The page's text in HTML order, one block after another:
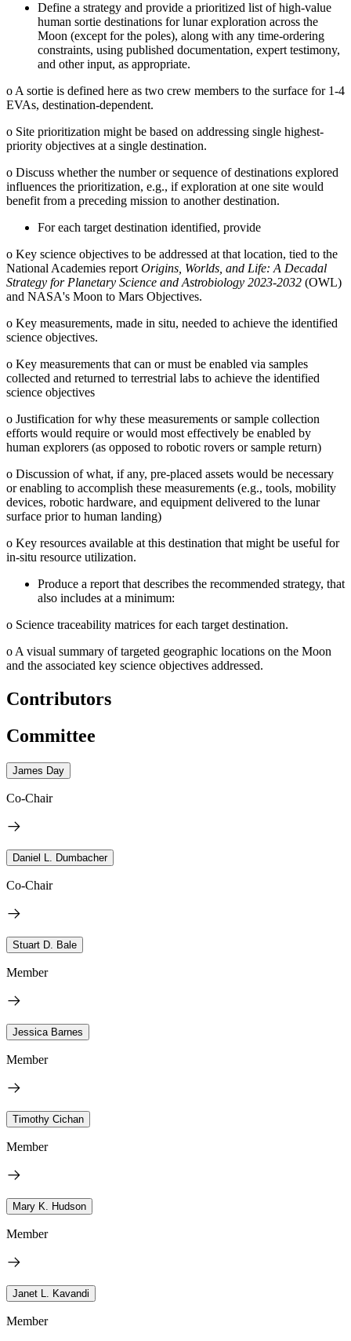
Define a strategy and provide a prioritized list of high-value
human sortie destinations for lunar exploration across the
Moon (except for the poles), along with any time-ordering
constraints, using published documentation, expert testimony,
and other input, as appropriate.
o A sortie is defined here as two crew members to the surface for 1-4
EVAs, destination-dependent.
o Site prioritization might be based on addressing single highest-
priority objectives at a single destination.
o Discuss whether the number or sequence of destinations explored
influences the prioritization, e.g., if exploration at one site would
benefit from a preceding mission to another destination.
For each target destination identified, provide
o Key science objectives to be addressed at that location, tied to the
National Academies report Origins, Worlds, and Life: A Decadal
Strategy for Planetary Science and Astrobiology 2023-2032 (OWL)
and NASA's Moon to Mars Objectives.
o Key measurements, made in situ, needed to achieve the identified
science objectives.
o Key measurements that can or must be enabled via samples
collected and returned to terrestrial labs to achieve the identified
science objectives
o Justification for why these measurements or sample collection
efforts would require or would most effectively be enabled by
human explorers (as opposed to robotic rovers or sample return)
o Discussion of what, if any, pre-placed assets would be necessary
or enabling to accomplish these measurements (e.g., tools, mobility
devices, robotic hardware, and equipment delivered to the lunar
surface prior to human landing)
o Key resources available at this destination that might be useful for
in-situ resource utilization.
Produce a report that describes the recommended strategy, that
also includes at a minimum:
o Science traceability matrices for each target destination.
o A visual summary of targeted geographic locations on the Moon
and the associated key science objectives addressed.
Contributors
Committee
James Day
Co-Chair
Daniel L. Dumbacher
Co-Chair
Stuart D. Bale
Member
Jessica Barnes
Member
Timothy Cichan
Member
Mary K. Hudson
Member
Janet L. Kavandi
Member